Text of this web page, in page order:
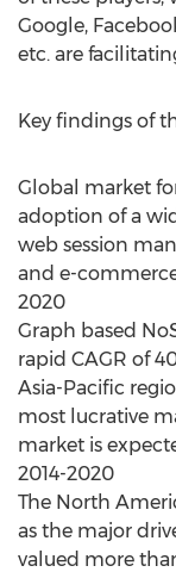
Google,
etc. are
Key findings of
Global market
adoption of a
web session
and e-
2020
Graph based
rapid CAGR of
Asia-Pacific
most lucrative
market is
2014-2020
The North
as the major
valued more